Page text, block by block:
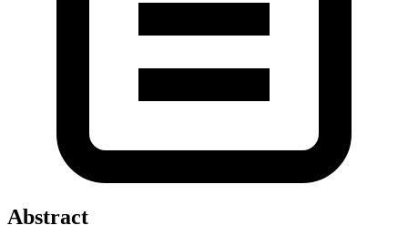
Abstract